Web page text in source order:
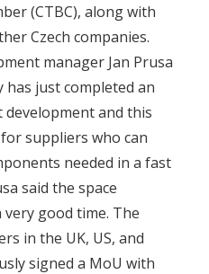
(CTBC), along with
Czech companies.
manager Jan Prusa
has just completed an
and this
suppliers who can
needed in a fast
said the space
good time. The
in the UK, US, and
signed a MoU with